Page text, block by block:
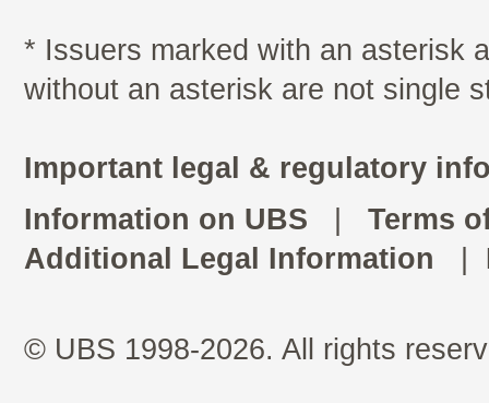
* Issuers marked with an asterisk
without an asterisk are not single
Important legal & regulatory
Information on UBS
Terms
Additional Legal Information
© UBS 1998-2026. All rights